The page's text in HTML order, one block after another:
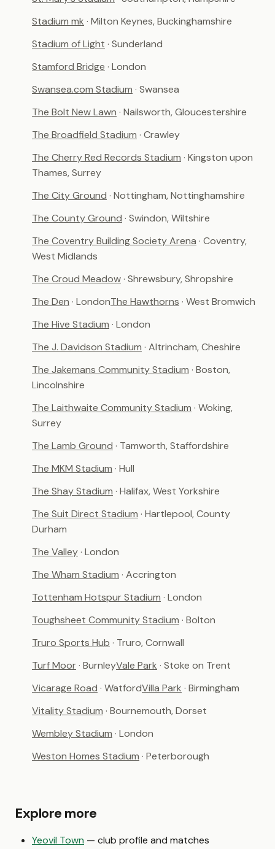
Stadium mk · Milton Keynes, Buckinghamshire
Stadium of Light · Sunderland
Stamford Bridge · London
Swansea.com Stadium · Swansea
The Bolt New Lawn · Nailsworth, Gloucestershire
The Broadfield Stadium · Crawley
The Cherry Red Records Stadium · Kingston upon
Thames, Surrey
The City Ground · Nottingham, Nottinghamshire
The County Ground · Swindon, Wiltshire
The Coventry Building Society Arena · Coventry,
West Midlands
The Croud Meadow· Shrewsbury, Shropshire
The Den · LondonThe Hawthorns · West Bromwich
The Hive Stadium · London
The J. Davidson Stadium · Altrincham, Cheshire
The Jakemans Community Stadium · Boston,
Lincolnshire
The Laithwaite Community Stadium · Woking,
Surrey
The Lamb Ground · Tamworth, Staffordshire
The MKM Stadium · Hull
The Shay Stadium · Halifax, West Yorkshire
The Suit Direct Stadium · Hartlepool, County
Durham
The Valley· London
The Wham Stadium · Accrington
Tottenham Hotspur Stadium · London
Toughsheet Community Stadium · Bolton
Truro Sports Hub · Truro, Cornwall
Turf Moor· BurnleyVale Park · Stoke on Trent
Vicarage Road · WatfordVilla Park · Birmingham
Vitality Stadium · Bournemouth, Dorset
Wembley Stadium · London
Weston Homes Stadium · Peterborough
Explore more
Yeovil Town — club profile and matches